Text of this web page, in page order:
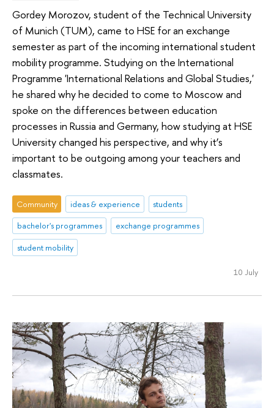
Gordey Morozov, student of the Technical University
of Munich (TUM), came to HSE for an exchange
semester as part of the incoming international student
mobility programme. Studying on the International
Programme 'International Relations and Global Studies,'
he shared why he decided to come to Moscow and
spoke on the differences between education
processes in Russia and Germany, how studying at HSE
University changed his perspective, and why it’s
important to be outgoing among your teachers and
classmates.
Community ideas & experience
students
bachelor's programmes
exchange programmes
student mobility
10 July